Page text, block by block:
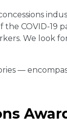
the COVID-
We look
—